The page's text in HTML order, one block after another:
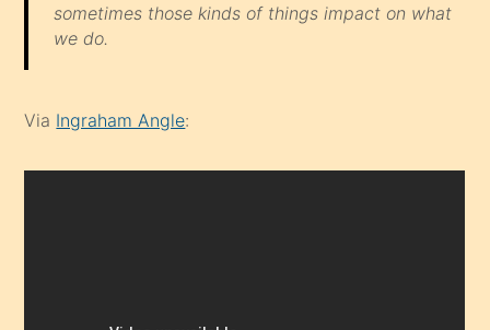
sometimes those kinds of things impact on what
we do.
Via Ingraham Angle: